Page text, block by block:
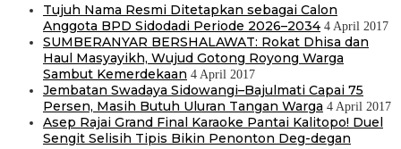
Tujuh Nama Resmi Ditetapkan sebagai Calon
Anggota BPD Sidodadi Periode 2026–2034 4 April 2017
SUMBERANYAR BERSHALAWAT: Rokat Dhisa dan
Haul Masyayikh, Wujud Gotong Royong Warga
Sambut Kemerdekaan 4 April 2017
Jembatan Swadaya Sidowangi–Bajulmati Capai 75
Persen, Masih Butuh Uluran Tangan Warga 4 April 2017
Asep Rajai Grand Final Karaoke Pantai Kalitopo! Duel
Sengit Selisih Tipis Bikin Penonton Deg-degan